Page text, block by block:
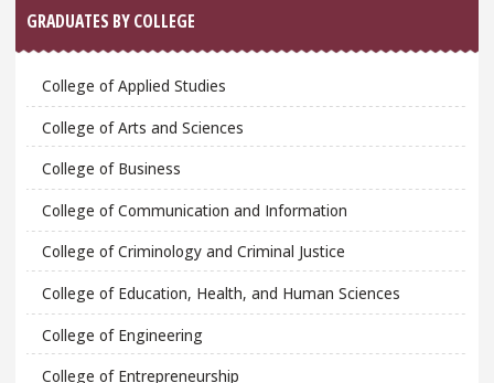
GRADUATES BY COLLEGE
College of Applied Studies
College of Arts and Sciences
College of Business
College of Communication and Information
College of Criminology and Criminal Justice
College of Education, Health, and Human Sciences
College of Engineering
College of Entrepreneurship